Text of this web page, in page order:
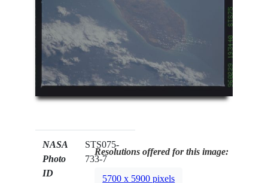
NASA
Photo
ID
STS075-
733-7
Resolutions offered for this image:
5700 x 5900 pixels